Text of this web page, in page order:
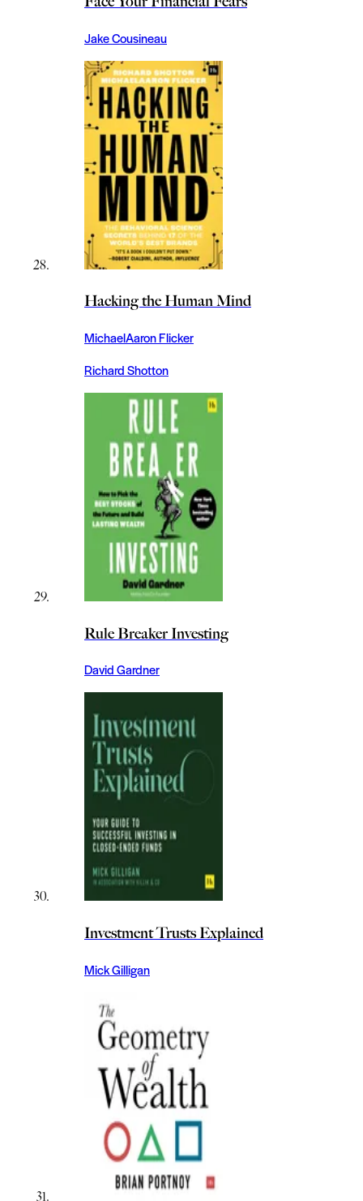
Jake Cousineau
Hacking the Human Mind
MichaelAaron Flicker
Richard Shotton
Rule Breaker Investing
David Gardner
Investment Trusts Explained
Mick Gilligan